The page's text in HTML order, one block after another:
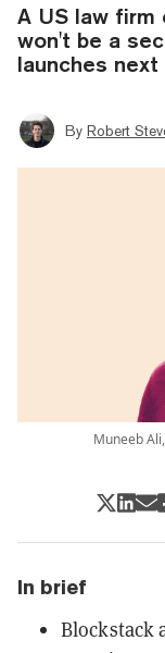
A US law firm
won't be a
launches next
By Robert
Muneeb
In brief
Blockstack